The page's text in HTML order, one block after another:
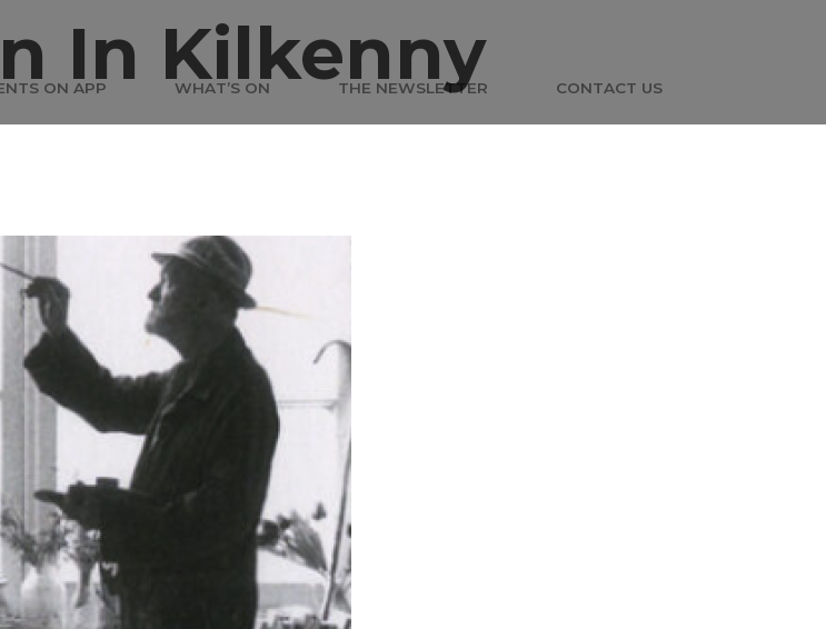
ON APP WHAT’S ON THE NEWSLETTER CONTACT US
In Kilkenny